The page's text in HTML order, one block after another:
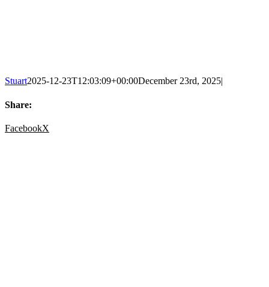
Stuart2025-12-23T12:03:09+00:00December 23rd, 2025|
Share:
FacebookX